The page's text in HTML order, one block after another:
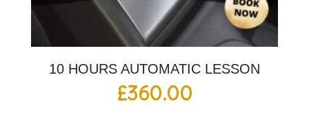
10 HOURS AUTOMATIC LESSON
£360.00